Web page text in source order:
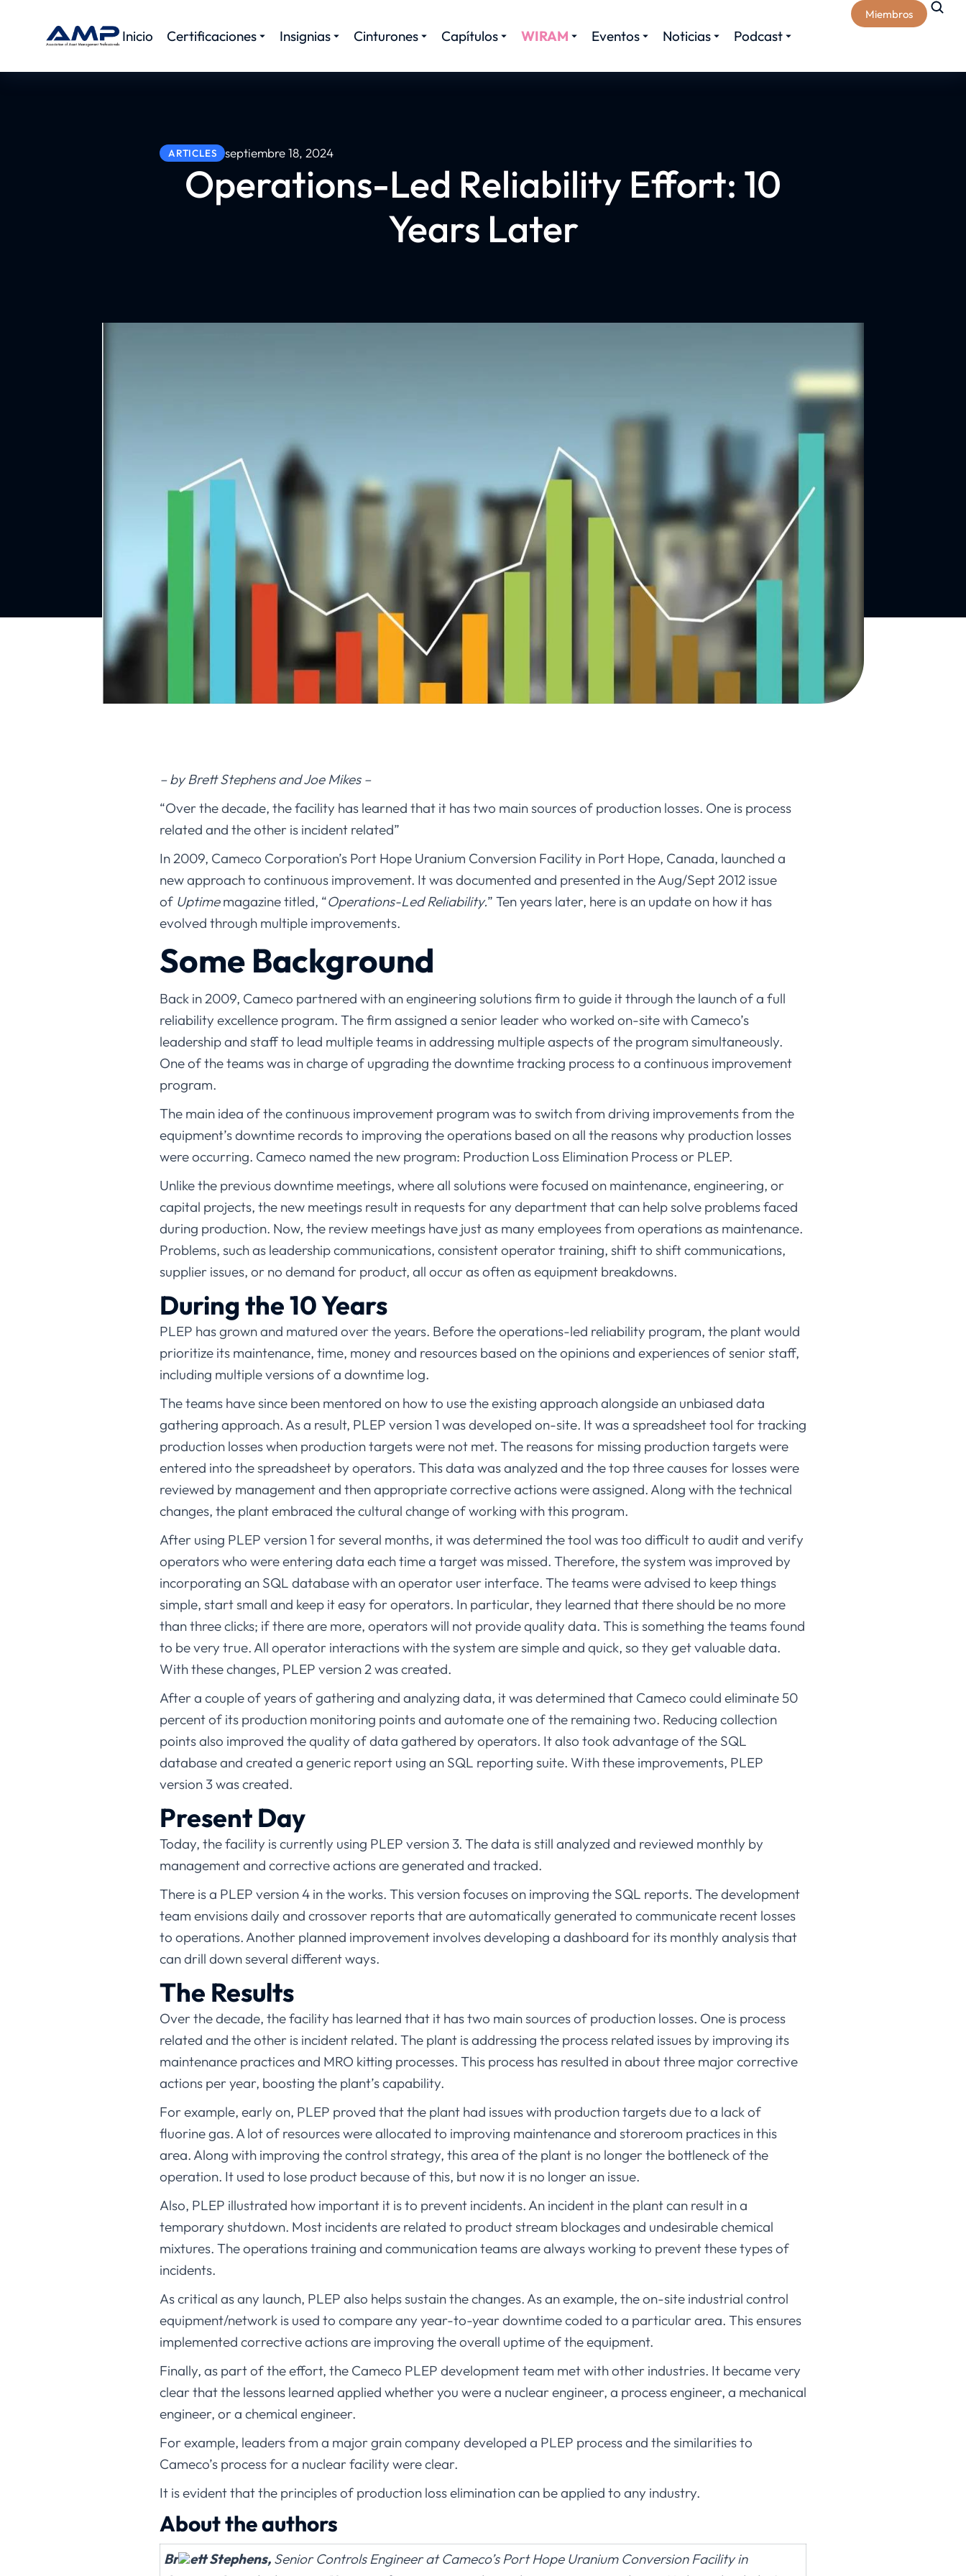
Inicio Certificaciones Insignias Cinturones Capítulos WIRAM Eventos Noticias Podcast
Miembros
ARTICLES septiembre 18, 2024
Operations-Led Reliability Effort: 10
Years Later
– by Brett Stephens and Joe Mikes –
“Over the decade, the facility has learned that it has two main sources of production losses. One is process
related and the other is incident related”
In 2009, Cameco Corporation’s Port Hope Uranium Conversion Facility in Port Hope, Canada, launched a
new approach to continuous improvement. It was documented and presented in the Aug/Sept 2012 issue
of Uptimemagazine titled, “Operations-Led Reliability.” Ten years later, here is an update on how it has
evolved through multiple improvements.
Some Background
Back in 2009, Cameco partnered with an engineering solutions firm to guide it through the launch of a full
reliability excellence program. The firm assigned a senior leader who worked on-site with Cameco’s
leadership and staff to lead multiple teams in addressing multiple aspects of the program simultaneously.
One of the teams was in charge of upgrading the downtime tracking process to a continuous improvement
program.
The main idea of the continuous improvement program was to switch from driving improvements from the
equipment’s downtime records to improving the operations based on all the reasons why production losses
were occurring. Cameco named the new program: Production Loss Elimination Process or PLEP.
Unlike the previous downtime meetings, where all solutions were focused on maintenance, engineering, or
capital projects, the new meetings result in requests for any department that can help solve problems faced
during production. Now, the review meetings have just as many employees from operations as maintenance.
Problems, such as leadership communications, consistent operator training, shift to shift communications,
supplier issues, or no demand for product, all occur as often as equipment breakdowns.
During the 10 Years
PLEP has grown and matured over the years. Before the operations-led reliability program, the plant would
prioritize its maintenance, time, money and resources based on the opinions and experiences of senior staff,
including multiple versions of a downtime log.
The teams have since been mentored on how to use the existing approach alongside an unbiased data
gathering approach. As a result, PLEP version 1 was developed on-site. It was a spreadsheet tool for tracking
production losses when production targets were not met. The reasons for missing production targets were
entered into the spreadsheet by operators. This data was analyzed and the top three causes for losses were
reviewed by management and then appropriate corrective actions were assigned. Along with the technical
changes, the plant embraced the cultural change of working with this program.
After using PLEP version 1 for several months, it was determined the tool was too difficult to audit and verify
operators who were entering data each time a target was missed. Therefore, the system was improved by
incorporating an SQL database with an operator user interface. The teams were advised to keep things
simple, start small and keep it easy for operators. In particular, they learned that there should be no more
than three clicks; if there are more, operators will not provide quality data. This is something the teams found
to be very true. All operator interactions with the system are simple and quick, so they get valuable data.
With these changes, PLEP version 2 was created.
After a couple of years of gathering and analyzing data, it was determined that Cameco could eliminate 50
percent of its production monitoring points and automate one of the remaining two. Reducing collection
points also improved the quality of data gathered by operators. It also took advantage of the SQL
database and created a generic report using an SQL reporting suite. With these improvements, PLEP
version 3 was created.
Present Day
Today, the facility is currently using PLEP version 3. The data is still analyzed and reviewed monthly by
management and corrective actions are generated and tracked.
There is a PLEP version 4 in the works. This version focuses on improving the SQL reports. The development
team envisions daily and crossover reports that are automatically generated to communicate recent losses
to operations. Another planned improvement involves developing a dashboard for its monthly analysis that
can drill down several different ways.
The Results
Over the decade, the facility has learned that it has two main sources of production losses. One is process
related and the other is incident related. The plant is addressing the process related issues by improving its
maintenance practices and MRO kitting processes. This process has resulted in about three major corrective
actions per year, boosting the plant’s capability.
For example, early on, PLEP proved that the plant had issues with production targets due to a lack of
fluorine gas. A lot of resources were allocated to improving maintenance and storeroom practices in this
area. Along with improving the control strategy, this area of the plant is no longer the bottleneck of the
operation. It used to lose product because of this, but now it is no longer an issue.
Also, PLEP illustrated how important it is to prevent incidents. An incident in the plant can result in a
temporary shutdown. Most incidents are related to product stream blockages and undesirable chemical
mixtures. The operations training and communication teams are always working to prevent these types of
incidents.
As critical as any launch, PLEP also helps sustain the changes. As an example, the on-site industrial control
equipment/network is used to compare any year-to-year downtime coded to a particular area. This ensures
implemented corrective actions are improving the overall uptime of the equipment.
Finally, as part of the effort, the Cameco PLEP development team met with other industries. It became very
clear that the lessons learned applied whether you were a nuclear engineer, a process engineer, a mechanical
engineer, or a chemical engineer.
For example, leaders from a major grain company developed a PLEP process and the similarities to
Cameco’s process for a nuclear facility were clear.
It is evident that the principles of production loss elimination can be applied to any industry.
About the authors
Br ett Stephens, Senior Controls Engineer at Cameco’s Port Hope Uranium Conversion Facility in